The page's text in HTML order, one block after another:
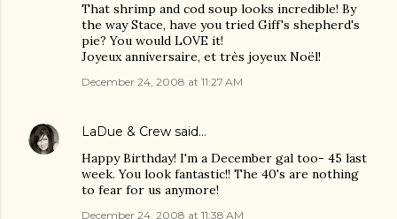
That shrimp and cod soup looks incredible! By
the way Stace, have you tried Giff's shepherd's
pie? You would LOVE it!
Joyeux anniversaire, et très joyeux Noël!
December 24, 2008 at 11:27 AM
LaDue & Crew said…
Happy Birthday! I'm a December gal too- 45 last
week. You look fantastic!! The 40's are nothing
to fear for us anymore!
December 24, 2008 at 11:38 AM